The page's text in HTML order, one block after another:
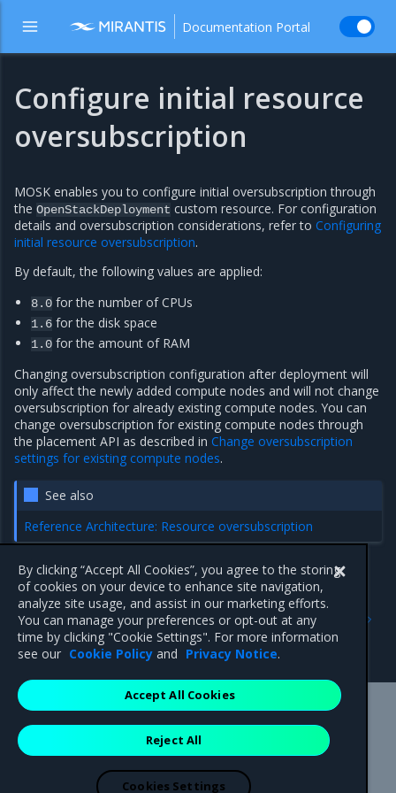
Documentation Portal
Configure initial resource
oversubscription
MOSK enables you to configure initial oversubscription through
the OpenStackDeployment custom resource. For configuration
details and oversubscription considerations, refer to Configuring
initial resource oversubscription.
By default, the following values are applied:
8.0 for the number of CPUs
1.6 for the disk space
1.0 for the amount of RAM
Changing oversubscription configuration after deployment will
only affect the newly added compute nodes and will not change
oversubscription for already existing compute nodes. You can
change oversubscription for existing compute nodes through
the placement API as described in Change oversubscription
settings for existing compute nodes.
See also
Reference Architecture: Resource oversubscription
Limit HW resources for
hyperconverged OpenStack
compute nodes
Previous
Configure PCI passthrough
for guests
Mirantis Inc.900 E Hamilton Avenue, Suite 650,
Campbell, CA 95008 +1-650-963-9828
are registered trademarks of Mirantis, Inc. All other trademarks are the
property of their respective owners.
By clicking “Accept All Cookies”, you agree to the storing
of cookies on your device to enhance site navigation,
analyze site usage, and assist in our marketing efforts.
You can manage your preferences or opt-out at any
time by clicking "Cookie Settings". For more information
see our Cookie Policy and Privacy Notice.
Reject All
Accept All Cookies
Cookies Settings